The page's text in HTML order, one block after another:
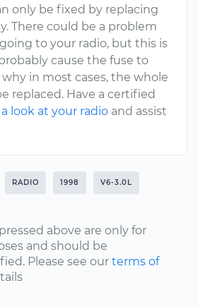
only be fixed by replacing
There could be a problem
to your radio, but this is
cause the fuse to
why in most cases, the whole
replaced. Have a certified
look at your radio and assist
RADIO 1998 V6-3.0L
above are only for
and should be
Please see our terms of